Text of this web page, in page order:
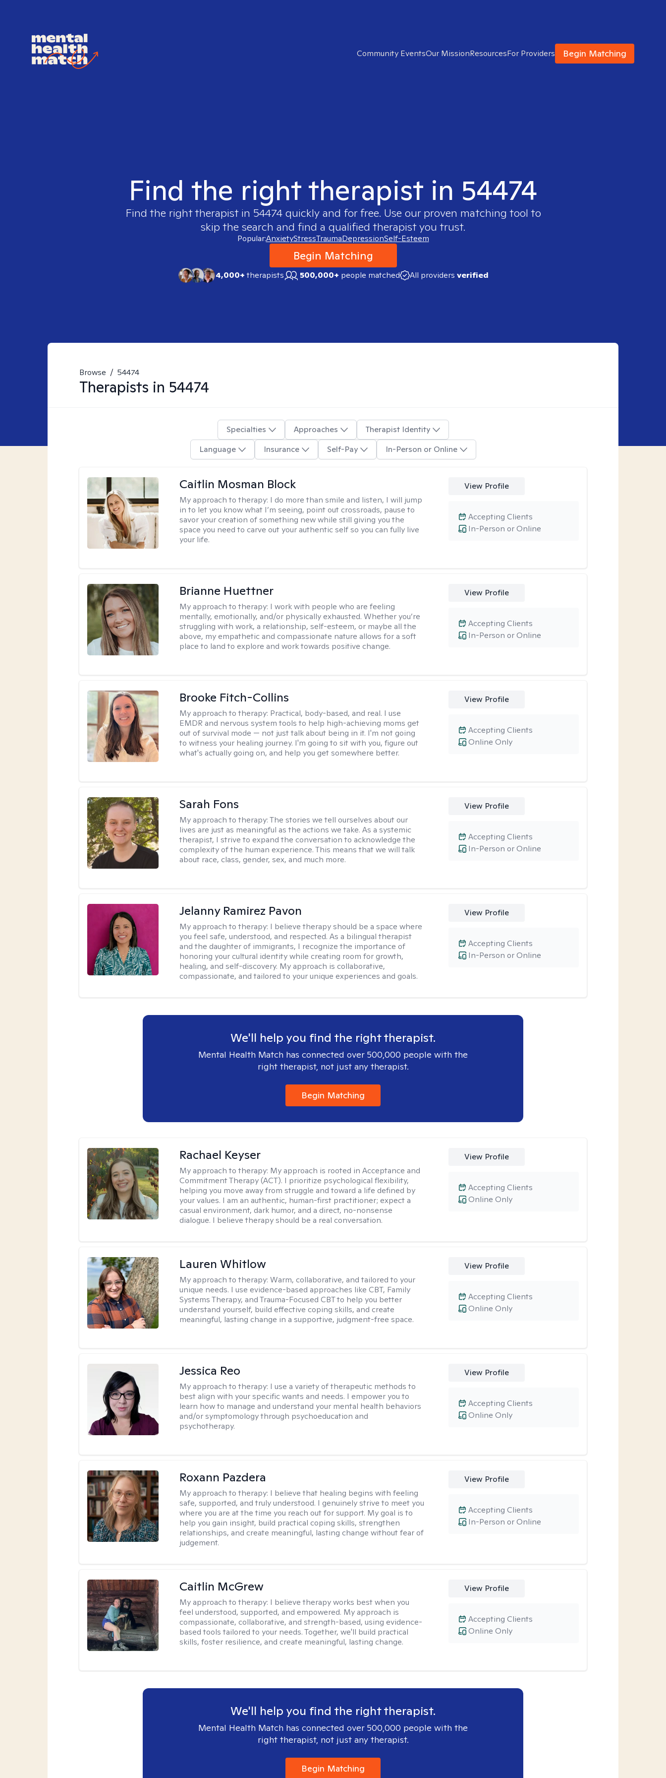
Community EventsOur MissionResourcesFor Providers Begin Matching
Find the right therapist in 54474
Find the right therapist in 54474quickly and for free. Use our proven matching tool to
skip the search and find a qualified therapist you trust.
Popular:AnxietyStressTraumaDepressionSelf-Esteem
Begin Matching
4,000+therapists 500,000+ people matched All providers verified
Browse / 54474
Therapists in 54474
Specialties Approaches
Therapist Identity
Language
Insurance Self-Pay In-Person or Online
Caitlin Mosman Block
My approach to therapy: I do more than smile and listen, I will jump
in to let you know what I’m seeing, point out crossroads, pause to
savor your creation of something new while still giving you the
space you need to carve out your authentic self so you can fully live
your life.
View Profile
In-Person or Online
Accepting Clients
Brianne Huettner
My approach to therapy: I work with people who are feeling
mentally, emotionally, and/or physically exhausted. Whether you’re
struggling with work, a relationship, self-esteem, or maybe all the
above, my empathetic and compassionate nature allows for a soft
place to land to explore and work towards positive change.
View Profile
In-Person or Online
Accepting Clients
Brooke Fitch-Collins
My approach to therapy: Practical, body-based, and real. I use
EMDR and nervous system tools to help high-achieving moms get
out of survival mode — not just talk about being in it. I'm not going
to witness your healing journey. I'm going to sit with you, figure out
what's actually going on, and help you get somewhere better.
View Profile
Online Only
Accepting Clients
Sarah Fons
My approach to therapy:The stories we tell ourselves about our
lives are just as meaningful as the actions we take. As a systemic
therapist, I strive to expand the conversation to acknowledge the
complexity of the human experience. This means that we will talk
about race, class, gender, sex, and much more.
View Profile
In-Person or Online
Accepting Clients
Jelanny Ramirez Pavon
My approach to therapy: I believe therapy should be a space where
you feel safe, understood, and respected. As a bilingual therapist
and the daughter of immigrants, I recognize the importance of
honoring your cultural identity while creating room for growth,
healing, and self-discovery. My approach is collaborative,
compassionate, and tailored to your unique experiences and goals.
View Profile
In-Person or Online
Accepting Clients
We'll help you find the right therapist.
Mental Health Match has connected over 500,000 people with the
right therapist, not just any therapist.
Begin Matching
Rachael Keyser
My approach to therapy: My approach is rooted in Acceptance and
Commitment Therapy (ACT). I prioritize psychological flexibility,
helping you move away from struggle and toward a life defined by
your values. I am an authentic, human-first practitioner; expect a
casual environment, dark humor, and a direct, no-nonsense
dialogue. I believe therapy should be a real conversation.
View Profile
Online Only
Accepting Clients
Lauren Whitlow
My approach to therapy:Warm, collaborative, and tailored to your
unique needs. I use evidence-based approaches like CBT, Family
Systems Therapy, and Trauma-Focused CBT to help you better
understand yourself, build effective coping skills, and create
meaningful, lasting change in a supportive, judgment-free space.
View Profile
Online Only
Accepting Clients
Jessica Reo
My approach to therapy: I use a variety of therapeutic methods to
best align with your specific wants and needs. I empower you to
learn how to manage and understand your mental health behaviors
and/or symptomology through psychoeducation and
psychotherapy.
View Profile
Online Only
Accepting Clients
Roxann Pazdera
My approach to therapy: I believe that healing begins with feeling
safe, supported, and truly understood. I genuinely strive to meet you
where you are at the time you reach out for support. My goal is to
help you gain insight, build practical coping skills, strengthen
relationships, and create meaningful, lasting change without fear of
judgement.
View Profile
In-Person or Online
Accepting Clients
Caitlin McGrew
My approach to therapy: I believe therapy works best when you
feel understood, supported, and empowered. My approach is
compassionate, collaborative, and strength-based, using evidence-
based tools tailored to your needs. Together, we'll build practical
skills, foster resilience, and create meaningful, lasting change.
View Profile
Online Only
Accepting Clients
We'll help you find the right therapist.
Mental Health Match has connected over 500,000 people with the
right therapist, not just any therapist.
Begin Matching